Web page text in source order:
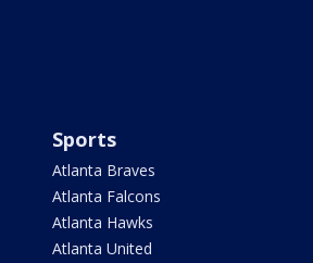
Sports
Atlanta Braves
Atlanta Falcons
Atlanta Hawks
Atlanta United